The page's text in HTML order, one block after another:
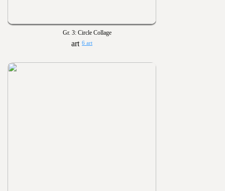
Gr. 3: Circle Collage
6 art